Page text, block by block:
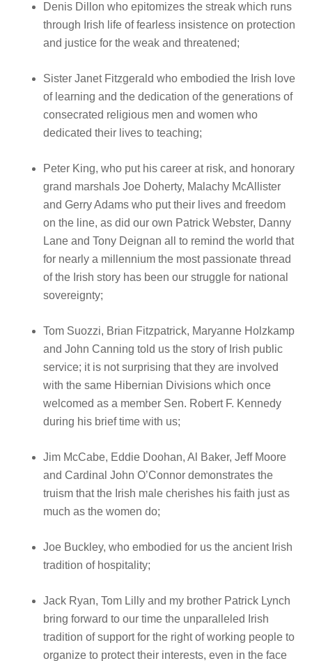
Denis Dillon who epitomizes the streak which runs
through Irish life of fearless insistence on protection
and justice for the weak and threatened;
Sister Janet Fitzgerald who embodied the Irish love
of learning and the dedication of the generations of
consecrated religious men and women who
dedicated their lives to teaching;
Peter King, who put his career at risk, and honorary
grand marshals Joe Doherty, Malachy McAllister
and Gerry Adams who put their lives and freedom
on the line, as did our own Patrick Webster, Danny
Lane and Tony Deignan all to remind the world that
for nearly a millennium the most passionate thread
of the Irish story has been our struggle for national
sovereignty;
Tom Suozzi, Brian Fitzpatrick, Maryanne Holzkamp
and John Canning told us the story of Irish public
service; it is not surprising that they are involved
with the same Hibernian Divisions which once
welcomed as a member Sen. Robert F. Kennedy
during his brief time with us;
Jim McCabe, Eddie Doohan, Al Baker, Jeff Moore
and Cardinal John O’Connor demonstrates the
truism that the Irish male cherishes his faith just as
much as the women do;
Joe Buckley, who embodied for us the ancient Irish
tradition of hospitality;
Jack Ryan, Tom Lilly and my brother Patrick Lynch
bring forward to our time the unparalleled Irish
tradition of support for the right of working people to
organize to protect their interests, even in the face